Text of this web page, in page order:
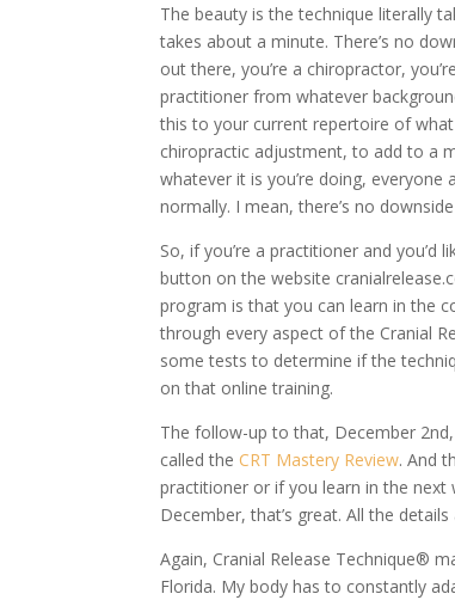
The beauty is the technique literally
takes about a minute. There’s no
out there, you’re a chiropractor,
practitioner from whatever
this to your current repertoire of
chiropractic adjustment, to add to a
whatever it is you’re doing,
normally. I mean, there’s no
So, if you’re a practitioner and you’d
button on the website
program is that you can learn in the
through every aspect of the Cranial
some tests to determine if the
on that online training.
The follow-up to that, December
called the CRT Mastery Review. And
practitioner or if you learn in the
December, that’s great. All the
Again, Cranial Release Technique®
Florida. My body has to constantly